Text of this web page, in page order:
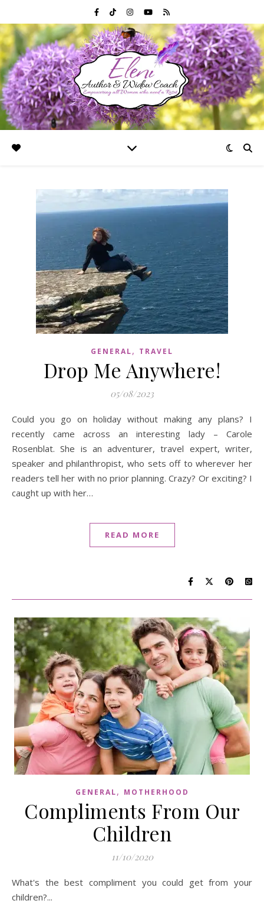
GENERAL, TRAVEL
Drop Me Anywhere!
05/08/2023
Could you go on holiday without making any plans? I
recently came across an interesting lady – Carole
Rosenblat. She is an adventurer, travel expert, writer,
speaker and philanthropist, who sets off to wherever her
readers tell her with no prior planning. Crazy? Or exciting? I
caught up with her…
READ MORE
GENERAL, MOTHERHOOD
Compliments From Our
Children
11/10/2020
What's the best compliment you could get from your
children?...